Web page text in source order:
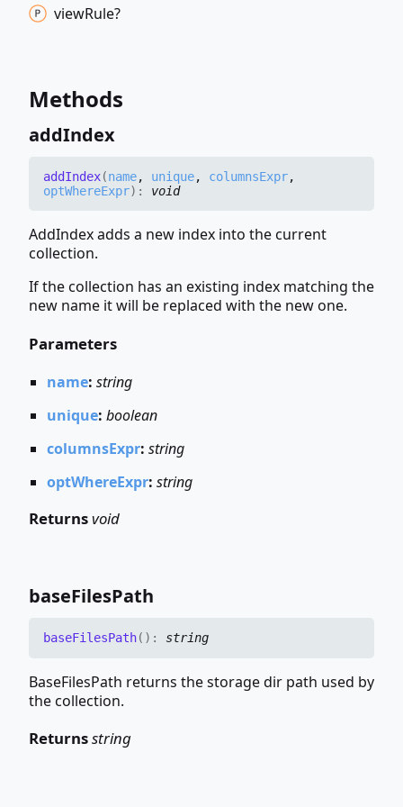
viewRule?
Methods
addIndex
addIndex(name, unique, columnsExpr,
optWhereExpr) : void
AddIndex adds a new index into the current
collection.
If the collection has an existing index matching the
new name it will be replaced with the new one.
Parameters
name: string
unique: boolean
columnsExpr: string
optWhereExpr: string
Returnsvoid
baseFilesPath
baseFilesPath( ) : string
BaseFilesPath returns the storage dir path used by
the collection.
Returnsstring